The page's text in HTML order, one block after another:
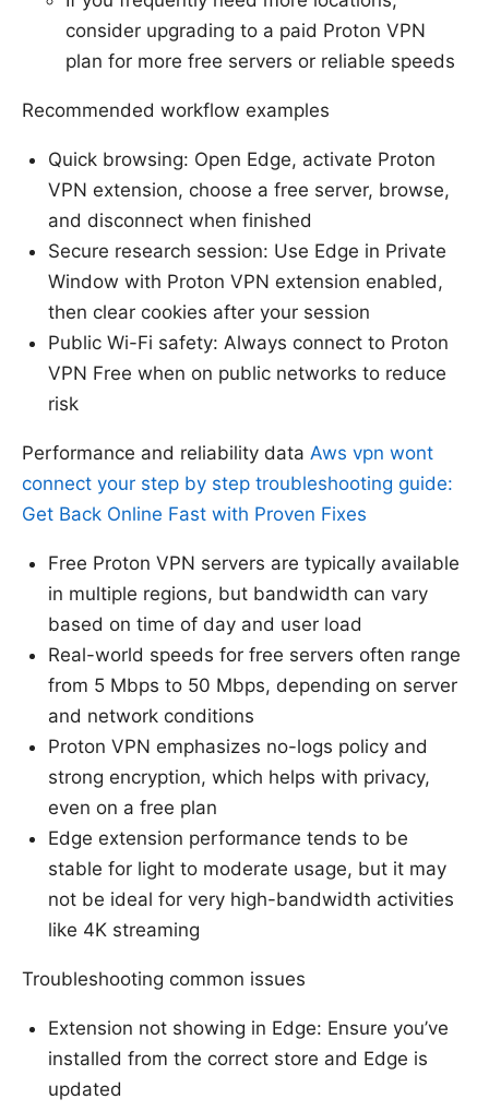
consider upgrading to a paid Proton VPN
plan for more free servers or reliable speeds
Recommended workflow examples
Quick browsing: Open Edge, activate Proton
VPN extension, choose a free server, browse,
and disconnect when finished
Secure research session: Use Edge in Private
Window with Proton VPN extension enabled,
then clear cookies after your session
Public Wi-Fi safety: Always connect to Proton
VPN Free when on public networks to reduce
risk
Performance and reliability data Aws vpn wont
connect your step by step troubleshooting guide:
Get Back Online Fast with Proven Fixes
Free Proton VPN servers are typically available
in multiple regions, but bandwidth can vary
based on time of day and user load
Real-world speeds for free servers often range
from 5 Mbps to 50 Mbps, depending on server
and network conditions
Proton VPN emphasizes no-logs policy and
strong encryption, which helps with privacy,
even on a free plan
Edge extension performance tends to be
stable for light to moderate usage, but it may
not be ideal for very high-bandwidth activities
like 4K streaming
Troubleshooting common issues
Extension not showing in Edge: Ensure you’ve
installed from the correct store and Edge is
updated